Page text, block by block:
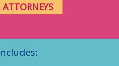
ATTORNEYS